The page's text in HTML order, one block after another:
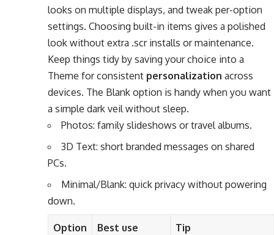
looks on multiple displays, and tweak per-option
settings. Choosing built-in items gives a polished
look without extra .scr installs or maintenance.
Keep things tidy by saving your choice into a
Theme for consistent personalization across
devices. The Blank option is handy when you want
a simple dark veil without sleep.
Photos: family slideshows or travel albums.
3D Text: short branded messages on shared
PCs.
Minimal/Blank: quick privacy without powering
down.
Option Best use Tip